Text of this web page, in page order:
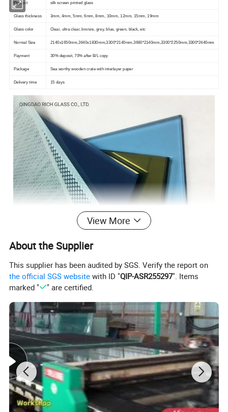
Product silk screen printed glass
Glass thickness 3mm, 4mm, 5mm, 6mm, 8mm, 10mm, 12mm, 15mm, 19mm
Glass color Clear, ultra clear, bronze, grey, blue, green, black, etc
Normal Size 2140x1650mm,2440x1830mm,3300*2140mm,3660*2140mm,3300*2250mm,3300*2440mm
Payment 30% deposit, 70% after B/L copy
Package Sea worthy wooden crate with interlayer paper
Delivery time 15 days
SAFETY
When the glass is damaged by external force,
the debris will become a honeycomb-like obtuse-angled small
particle, which is not easy to cause serious damage to the
human body.
View More
About the Supplier
This supplier has been audited by SGS. Verify the report on
the official SGS website with ID "QIP-ASR255297". Items
marked "
" are certified.